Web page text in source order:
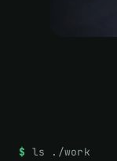
ls ./work